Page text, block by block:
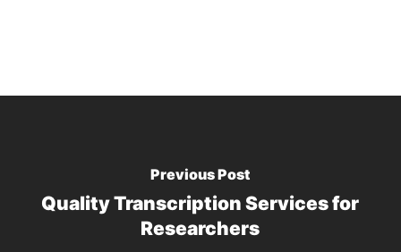
Previous Post
Quality Transcription Services for
Researchers